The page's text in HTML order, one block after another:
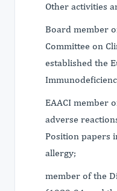
Other activities
Board member
Committee on
established the
EAACI member
adverse
Position papers
allergy;
member of the